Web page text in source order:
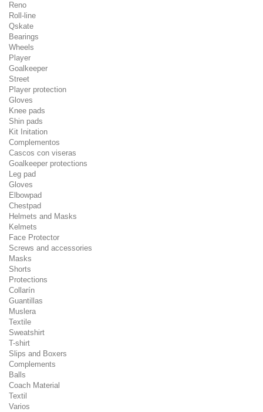
Reno
Roll-line
Qskate
Bearings
Wheels
Player
Goalkeeper
Street
Player protection
Gloves
Knee pads
Shin pads
Kit Initation
Complementos
Cascos con viseras
Goalkeeper protections
Leg pad
Gloves
Elbowpad
Chestpad
Helmets and Masks
Kelmets
Face Protector
Screws and accessories
Masks
Shorts
Protections
Collarín
Guantillas
Muslera
Textile
Sweatshirt
T-shirt
Slips and Boxers
Complements
Balls
Coach Material
Textil
Varios